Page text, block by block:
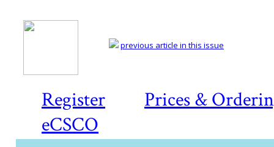
Register
Prices &
eCSCO
previous article in this issue